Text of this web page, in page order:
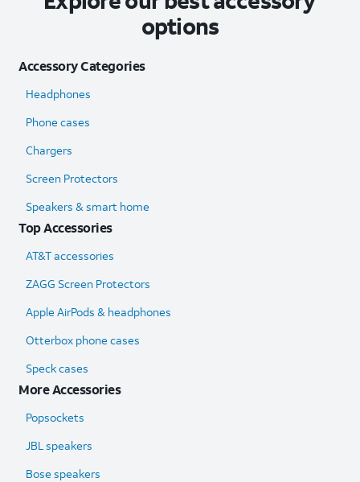
options
Accessory Categories
Headphones
Phone cases
Chargers
Screen Protectors
Speakers & smart home
Top Accessories
AT&T accessories
ZAGG Screen Protectors
Apple AirPods & headphones
Otterbox phone cases
Speck cases
More Accessories
Popsockets
JBL speakers
Bose speakers